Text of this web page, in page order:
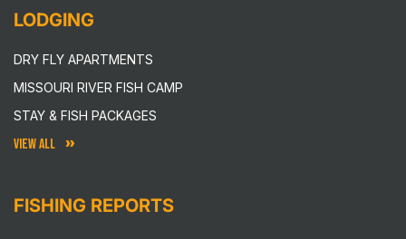
LODGING
DRY FLY APARTMENTS
MISSOURI RIVER FISH CAMP
STAY & FISH PACKAGES
VIEW ALL
FISHING REPORTS